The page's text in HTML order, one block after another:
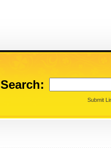
Search:
Submit